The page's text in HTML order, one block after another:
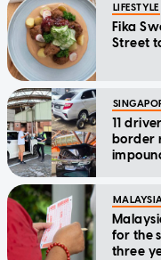
LIFESTYLE
Fika
Street
11
border
for the
three